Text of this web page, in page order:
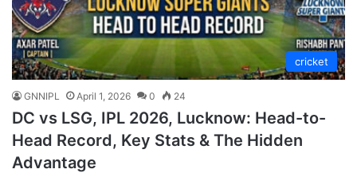
cricket
GNNIPL April 1, 2026 0 24
DC vs LSG, IPL 2026, Lucknow: Head-to-
Head Record, Key Stats & The Hidden
Advantage